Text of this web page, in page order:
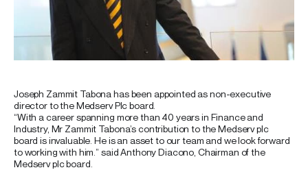
Joseph Zammit Tabona has been appointed as non-executive
director to the Medserv Plc board.
“With a career spanning more than 40 years in Finance and
Industry, Mr Zammit Tabona’s contribution to the Medserv plc
board is invaluable. He is an asset to our team and we look forward
to working with him.” said Anthony Diacono, Chairman of the
Medserv plc board.